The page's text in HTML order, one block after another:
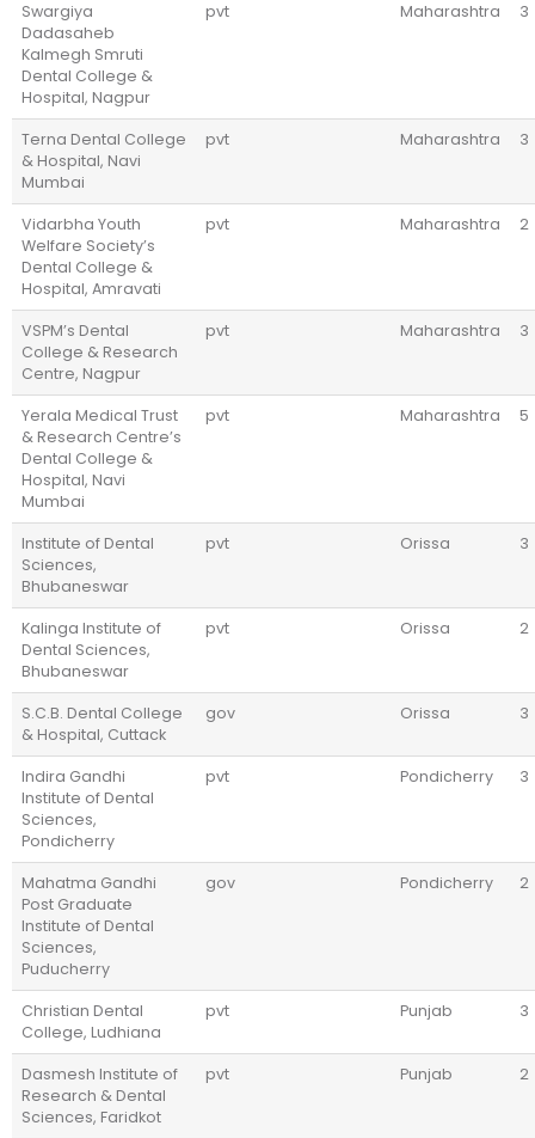
Swargiya
Dadasaheb
Kalmegh Smruti
Dental College &
Hospital, Nagpur
pvt Maharashtra 3
Terna Dental College
& Hospital, Navi
Mumbai
pvt Maharashtra 3
Vidarbha Youth
Welfare Society’s
Dental College &
Hospital, Amravati
pvt Maharashtra 2
VSPM’s Dental
College & Research
Centre, Nagpur
pvt Maharashtra 3
Yerala Medical Trust
& Research Centre’s
Dental College &
Hospital, Navi
Mumbai
pvt Maharashtra 5
Institute of Dental
Sciences,
Bhubaneswar
pvt Orissa 3
Kalinga Institute of
Dental Sciences,
Bhubaneswar
pvt Orissa 2
S.C.B. Dental College
& Hospital, Cuttack
gov Orissa 3
Indira Gandhi
Institute of Dental
Sciences,
Pondicherry
pvt Pondicherry 3
Mahatma Gandhi
Post Graduate
Institute of Dental
Sciences,
Puducherry
gov Pondicherry 2
Christian Dental
College, Ludhiana
pvt Punjab 3
Dasmesh Institute of
Research & Dental
Sciences, Faridkot
pvt Punjab 2